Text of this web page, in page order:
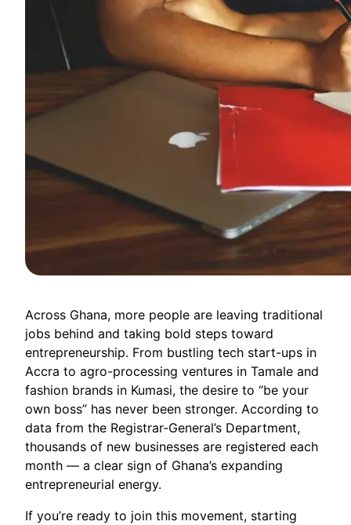
Across Ghana, more people are leaving traditional
jobs behind and taking bold steps toward
entrepreneurship. From bustling tech start-ups in
Accra to agro-processing ventures in Tamale and
fashion brands in Kumasi, the desire to “be your
own boss” has never been stronger. According to
data from the Registrar-General’s Department,
thousands of new businesses are registered each
month — a clear sign of Ghana’s expanding
entrepreneurial energy.
If you’re ready to join this movement, starting